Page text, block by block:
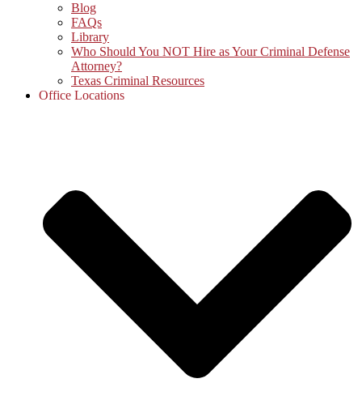
Blog
FAQs
Library
Who Should You NOT Hire as Your Criminal Defense
Attorney?
Texas Criminal Resources
Office Locations